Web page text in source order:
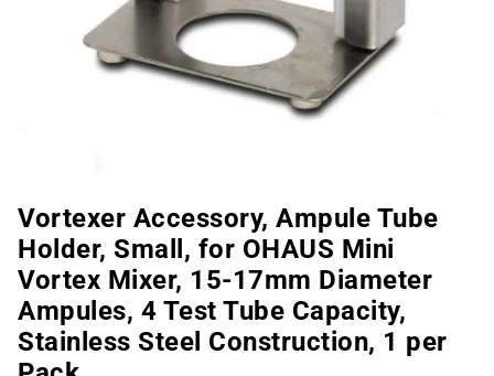
Vortexer Accessory, Ampule Tube
Holder, Small, for OHAUS Mini
Vortex Mixer, 15-17mm Diameter
Ampules, 4 Test Tube Capacity,
Stainless Steel Construction, 1 per